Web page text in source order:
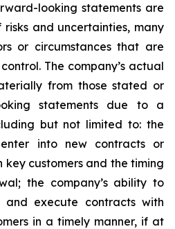
looking statements are
and uncertainties, many
or circumstances that are
The company’s actual
from those stated or
statements due to a
but not limited to: the
into new contracts or
key customers and the timing
the company’s ability to
and execute contracts with
in a timely manner, if at